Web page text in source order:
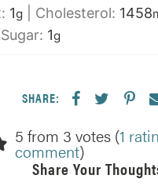
1g Cholesterol: 1458
Sugar: 1g
SHARE:
5 from 3 votes (1
comment)
Share Your